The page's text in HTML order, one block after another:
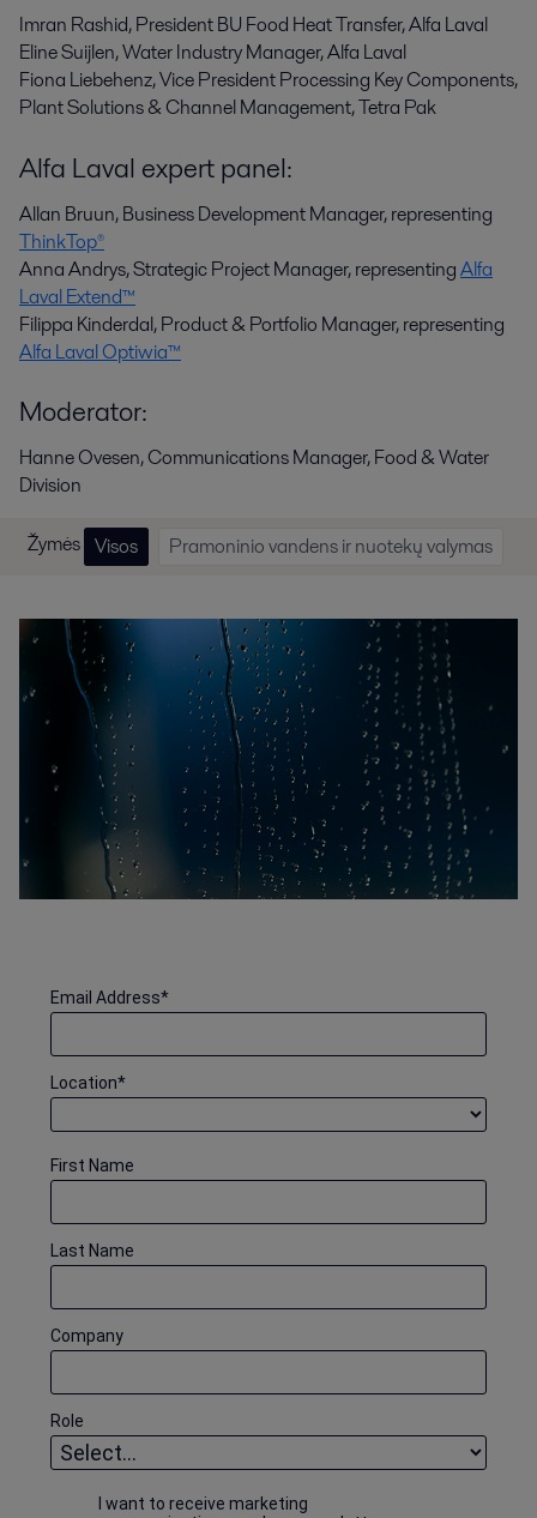
Imran Rashid, President BU Food Heat Transfer, Alfa Laval
Eline Suijlen, Water Industry Manager, Alfa Laval
Fiona Liebehenz,Vice President Processing Key Components,
Plant Solutions & Channel Management, Tetra Pak
Alfa Laval expert panel:
Allan Bruun, Business Development Manager, representing
ThinkTop®
Anna Andrys, Strategic Project Manager, representingAlfa
Laval Extend™
Filippa Kinderdal, Product & Portfolio Manager, representing
Alfa Laval Optiwia™
Moderator:
Hanne Ovesen, Communications Manager, Food & Water
Division
Žymės Visos Pramoninio vandens ir nuotekų valymas
*
Email Address
*
Location
First Name
Last Name
Company
Role
I want to receive marketing